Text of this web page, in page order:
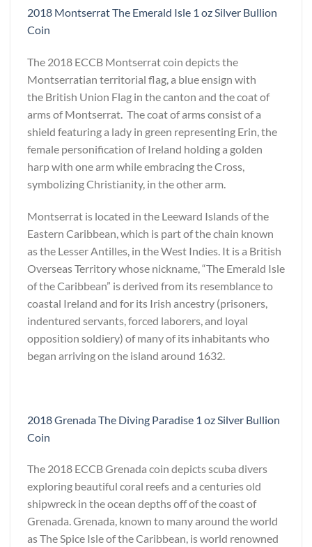
2018 Montserrat The Emerald Isle 1 oz Silver Bullion
Coin
The 2018 ECCB Montserrat coin depicts the
Montserratian territorial flag, a blue ensign with
the British Union Flag in the canton and the coat of
arms of Montserrat. The coat of arms consist of a
shield featuring a lady in green representing Erin, the
female personification of Ireland holding a golden
harp with one arm while embracing the Cross,
symbolizing Christianity, in the other arm.
Montserrat is located in the Leeward Islands of the
Eastern Caribbean, which is part of the chain known
as the Lesser Antilles, in the West Indies. It is a British
Overseas Territory whose nickname, “The Emerald Isle
of the Caribbean” is derived from its resemblance to
coastal Ireland and for its Irish ancestry (prisoners,
indentured servants, forced laborers, and loyal
opposition soldiery) of many of its inhabitants who
began arriving on the island around 1632.
2018 Grenada The Diving Paradise 1 oz Silver Bullion
Coin
The 2018 ECCB Grenada coin depicts scuba divers
exploring beautiful coral reefs and a centuries old
shipwreck in the ocean depths off of the coast of
Grenada. Grenada, known to many around the world
as The Spice Isle of the Caribbean, is world renowned